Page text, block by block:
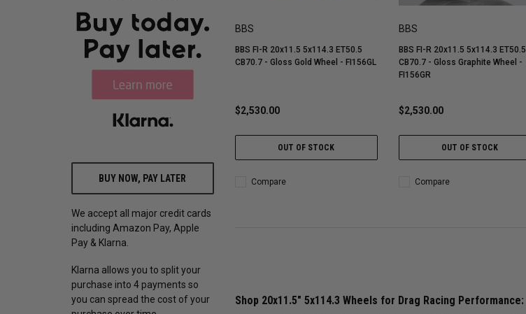
BUY NOW, PAY LATER
We accept all major credit cards
including Amazon Pay, Apple
Pay & Klarna.
Klarna allows you to split your
purchase into 4 payments so
you can spread the cost of your
BBS
BBS FI-R 20x11.5 5x114.3 ET50.5
CB70.7 - Gloss Gold Wheel - FI156GL
$2,530.00
OUT OF STOCK
Compare
BBS
BBS FI-R 20x11.5 5x114.3 ET50.5
CB70.7 - Gloss Graphite Wheel -
FI156GR
$2,530.00
OUT OF STOCK
Compare
Shop 20x11.5" 5x114.3 Wheels for Drag Racing Performance: